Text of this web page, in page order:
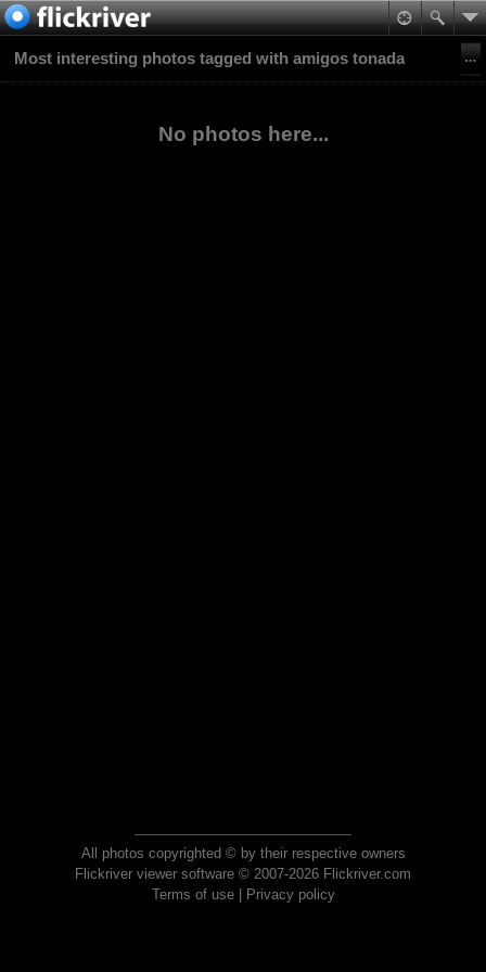
Most interesting photos tagged with amigos tonada
No photos here...
All photos copyrighted © by their respective owners
Flickriver viewer software © 2007-2026 Flickriver.com
Terms of use| Privacy policy